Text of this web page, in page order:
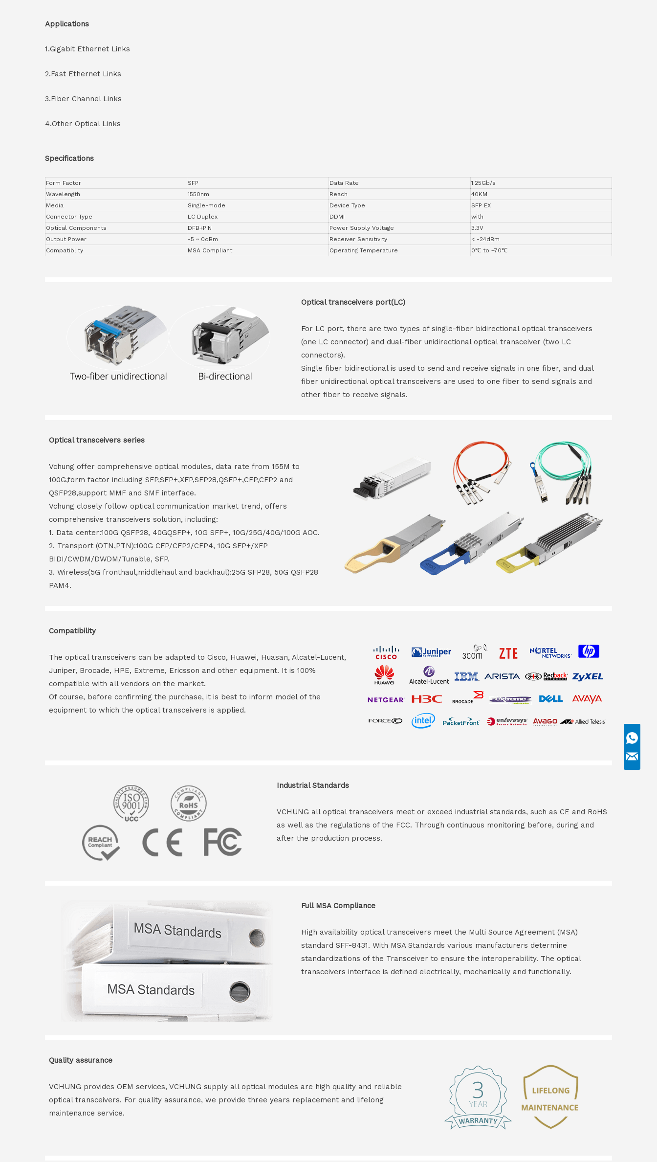
Applications
1.Gigabit Ethernet Links
2.Fast Ethernet Links
3.Fiber Channel Links
4.Other Optical Links
Specifications
Form Factor SFP Data Rate
1.25Gb/s
Wavelength
1550nm Reach
40KM
Media
Single-mode Device Type
SFP EX
Connector Type
LC Duplex DDMI
with
Optical Components
DFB+PIN Power Supply Voltage
3.3V
Output Power
-5 ~ 0dBm Receiver Sensitivity
< -24dBm
Compatiblity
MSA Compliant Operating Temperature 0℃ to +70℃
Optical transceivers port(LC)
For LC port, there are two types of single-fiber bidirectional optical transceivers
(one LC connector) and dual-fiber unidirectional optical transceiver (two LC
connectors).
Single fiber bidirectional is used to send and receive signals in one fiber, and dual
fiber unidirectional optical transceivers are used to one fiber to send signals and
other fiber to receive signals.
Optical transceivers series
Vchung offer comprehensive optical modules, data rate from 155M to
100G,form factor including SFP,SFP+,XFP,SFP28,QSFP+,CFP,CFP2 and
QSFP28,support MMF and SMF interface.
Vchung closely follow optical communication market trend, offers
comprehensive transceivers solution, including:
1. Data center:100G QSFP28, 40GQSFP+, 10G SFP+, 10G/25G/40G/100G AOC.
2. Transport (OTN,PTN):100G CFP/CFP2/CFP4, 10G SFP+/XFP
BIDI/CWDM/DWDM/Tunable, SFP.
3. Wireless(5G fronthaul,middlehaul and backhaul):25G SFP28, 50G QSFP28
PAM4.
Compatibility
The optical transceivers can be adapted to Cisco, Huawei, Huasan, Alcatel-Lucent,
Juniper, Brocade, HPE, Extreme, Ericsson and other equipment. It is 100%
compatible with all vendors on the market.
Of course, before confirming the purchase, it is best to inform model of the
equipment to which the optical transceivers is applied.
Industrial Standards
VCHUNG all optical transceivers meet or exceed industrial standards, such as CE and RoHS
as well as the regulations of the FCC. Through continuous monitoring before, during and
after the production process.
Full MSA Compliance
High availability optical transceivers meet the Multi Source Agreement (MSA)
standard SFF-8431. With MSA Standards various manufacturers determine
standardizations of the Transceiver to ensure the interoperability. The optical
transceivers interface is defined electrically, mechanically and functionally.
Quality assurance
VCHUNG provides OEM services, VCHUNG supply all optical modules are high quality and reliable
optical transceivers. For quality assurance, we provide three years replacement and lifelong
maintenance service.